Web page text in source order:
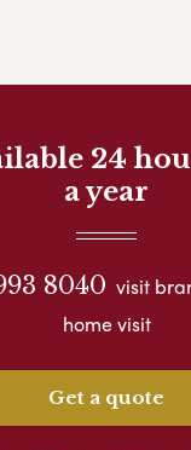
24
a year
8040 visit
home visit
Get a quote